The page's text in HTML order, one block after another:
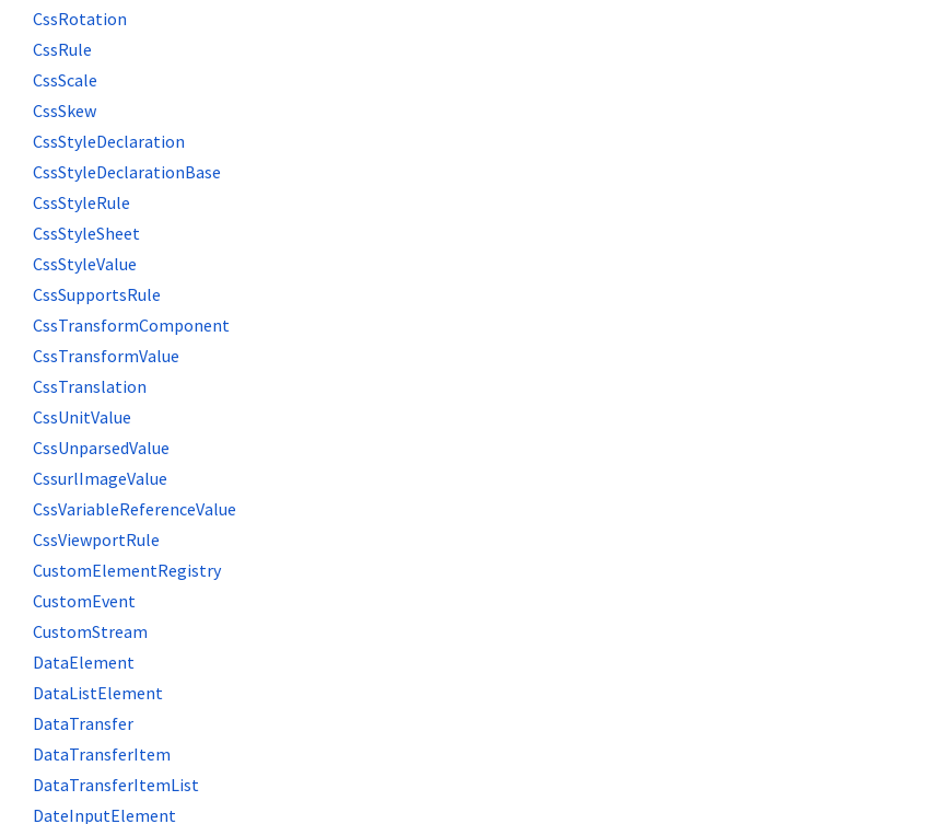
CssRotation
CssRule
CssScale
CssSkew
CssStyleDeclaration
CssStyleDeclarationBase
CssStyleRule
CssStyleSheet
CssStyleValue
CssSupportsRule
CssTransformComponent
CssTransformValue
CssTranslation
CssUnitValue
CssUnparsedValue
CssurlImageValue
CssVariableReferenceValue
CssViewportRule
CustomElementRegistry
CustomEvent
CustomStream
DataElement
DataListElement
DataTransfer
DataTransferItem
DataTransferItemList
DateInputElement